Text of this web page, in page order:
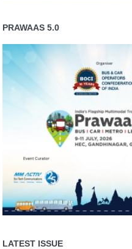
PRAWAAS 5.0
LATEST ISSUE